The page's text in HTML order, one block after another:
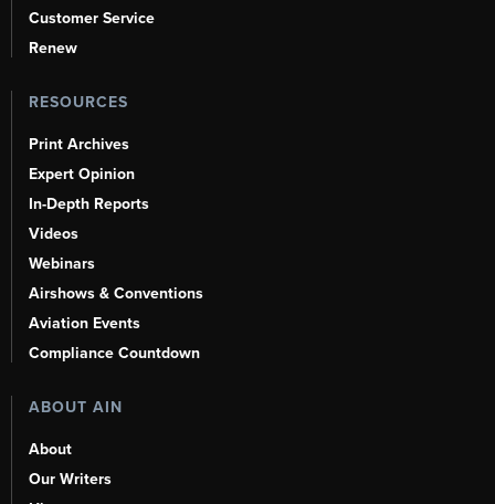
Customer Service
Renew
RESOURCES
Print Archives
Expert Opinion
In-Depth Reports
Videos
Webinars
Airshows & Conventions
Aviation Events
Compliance Countdown
ABOUT AIN
About
Our Writers